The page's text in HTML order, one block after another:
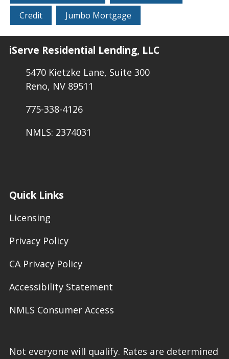
Credit
Jumbo Mortgage
iServe Residential Lending, LLC
5470 Kietzke Lane, Suite 300
Reno, NV 89511
775-338-4126
NMLS: 2374031
Quick Links
Licensing
Privacy Policy
CA Privacy Policy
Accessibility Statement
NMLS Consumer Access
Not everyone will qualify. Rates are determined